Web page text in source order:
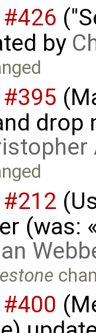
#426
by
#395
drop
#212
(was:
#400